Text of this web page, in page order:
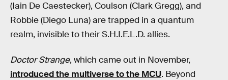
(Iain De Caestecker), Coulson (Clark Gregg), and
Robbie (Diego Luna) are trapped in a quantum
realm, invisible to their S.H.I.E.L.D. allies.
Doctor Strange, which came out in November,
introduced the multiverse to the MCU. Beyond